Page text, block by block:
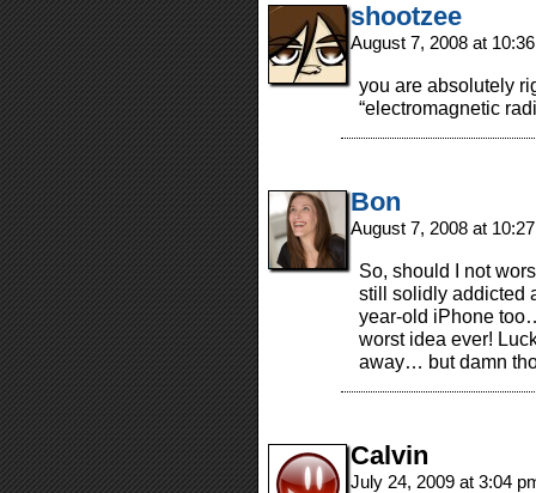
shootzee
August 7, 2008 at
you are absolutely
“electromagnetic
Bon
August 7, 2008 at
So, should I not
still solidly addicted
year-old iPhone
worst idea ever!
away… but damn
Calvin
July 24, 2009 at 3:04